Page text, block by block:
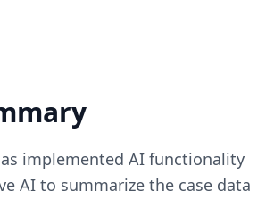
implemented AI functionality
AI to summarize the case data